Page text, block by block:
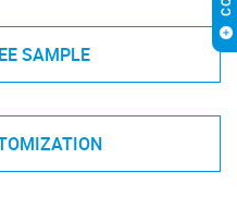
SAMPLE